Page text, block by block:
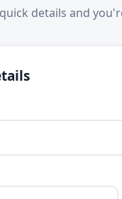
details and